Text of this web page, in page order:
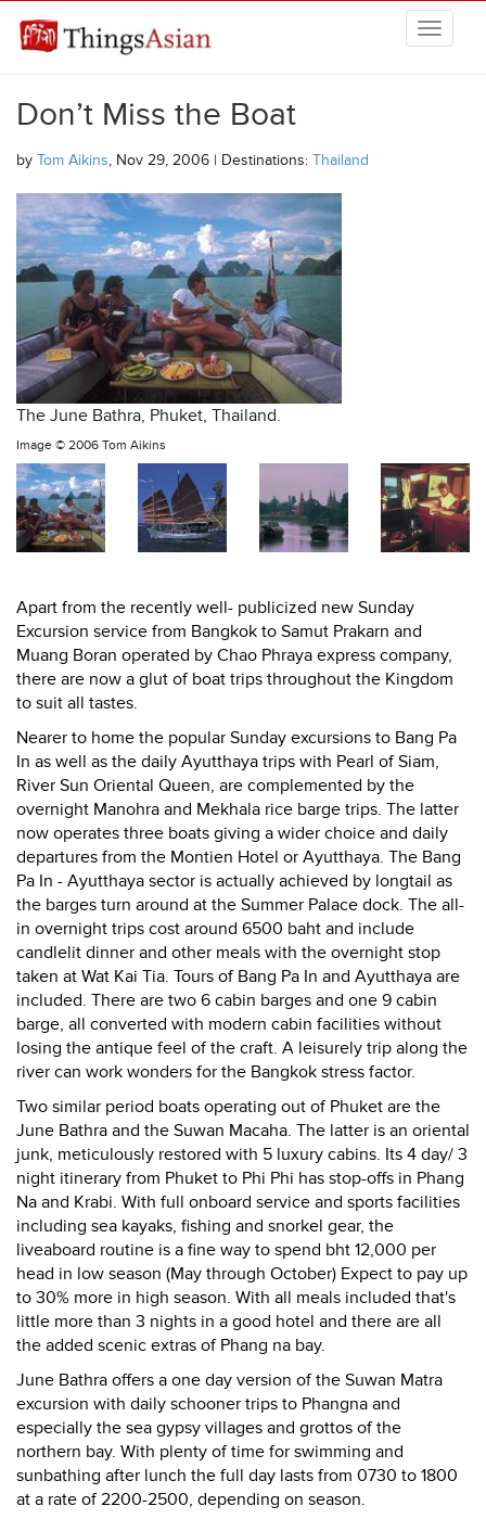
THINGSASIAN
Don’t Miss the Boat
by Tom Aikins, Nov 29, 2006 | Destinations: Thailand
The June Bathra, Phuket, Thailand.
Image © 2006 Tom Aikins
Apart from the recently well- publicized new Sunday
Excursion service from Bangkok to Samut Prakarn and
Muang Boran operated by Chao Phraya express company,
there are now a glut of boat trips throughout the Kingdom
to suit all tastes.
Nearer to home the popular Sunday excursions to Bang Pa
In as well as the daily Ayutthaya trips with Pearl of Siam,
River Sun Oriental Queen, are complemented by the
overnight Manohra and Mekhala rice barge trips. The latter
now operates three boats giving a wider choice and daily
departures from the Montien Hotel or Ayutthaya. The Bang
Pa In - Ayutthaya sector is actually achieved by longtail as
the barges turn around at the Summer Palace dock. The all-
in overnight trips cost around 6500 baht and include
candlelit dinner and other meals with the overnight stop
taken at Wat Kai Tia. Tours of Bang Pa In and Ayutthaya are
included. There are two 6 cabin barges and one 9 cabin
barge, all converted with modern cabin facilities without
losing the antique feel of the craft. A leisurely trip along the
river can work wonders for the Bangkok stress factor.
Two similar period boats operating out of Phuket are the
June Bathra and the Suwan Macaha. The latter is an oriental
junk, meticulously restored with 5 luxury cabins. Its 4 day/ 3
night itinerary from Phuket to Phi Phi has stop-offs in Phang
Na and Krabi. With full onboard service and sports facilities
including sea kayaks, fishing and snorkel gear, the
liveaboard routine is a fine way to spend bht 12,000 per
head in low season (May through October) Expect to pay up
to 30% more in high season. With all meals included that's
little more than 3 nights in a good hotel and there are all
the added scenic extras of Phang na bay.
June Bathra offers a one day version of the Suwan Matra
excursion with daily schooner trips to Phangna and
especially the sea gypsy villages and grottos of the
northern bay. With plenty of time for swimming and
sunbathing after lunch the full day lasts from 0730 to 1800
at a rate of 2200-2500, depending on season.